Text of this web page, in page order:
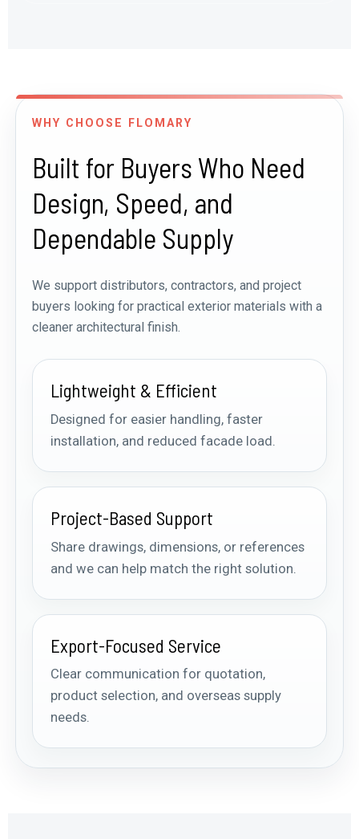
WHY CHOOSE FLOMARY
Built for Buyers Who Need
Design, Speed, and
Dependable Supply
We support distributors, contractors, and project
buyers looking for practical exterior materials with a
cleaner architectural finish.
Lightweight & Efficient
Designed for easier handling, faster
installation, and reduced facade load.
Project-Based Support
Share drawings, dimensions, or references
and we can help match the right solution.
Export-Focused Service
Clear communication for quotation,
product selection, and overseas supply
needs.